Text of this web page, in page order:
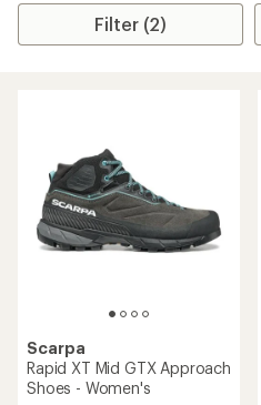
Filter (2)
Scarpa
Rapid XT Mid GTX Approach
Shoes - Women's